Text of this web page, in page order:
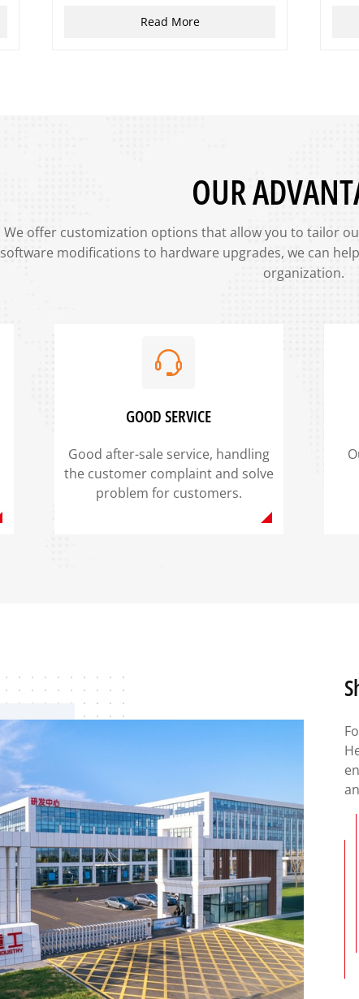
Read More
OUR
We offer customization options that allow you to tailor
software modifications to hardware upgrades, we can
organization.
GOOD SERVICE
Good after-sale service, handling
the customer complaint and solve
problem for customers.